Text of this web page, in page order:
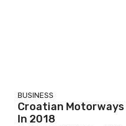
BUSINESS
Croatian Motorways
In 2018